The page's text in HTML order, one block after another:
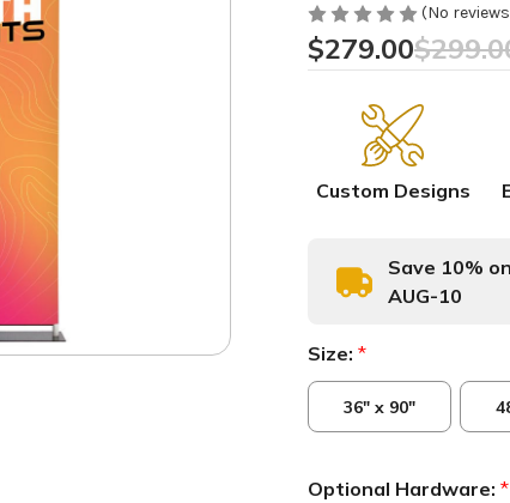
(No
$279.00
Custom Designs
Save 10%
AUG-10
Size: *
36" x 90"
Optional Hardware: *